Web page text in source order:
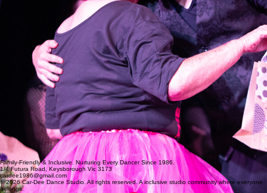
Family-Friendly & Inclusive. Nurturing Every Dancer Since 1986.
1/4 Futura Road, Keysborough Vic 3173
cardee1986@gmail.com
© 2026 Car-Dee Dance Studio. All rights reserved. A inclusive studio community where everyone
belongs.